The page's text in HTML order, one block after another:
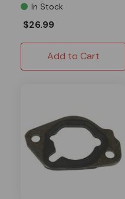
In Stock
$26.99
Add to Cart